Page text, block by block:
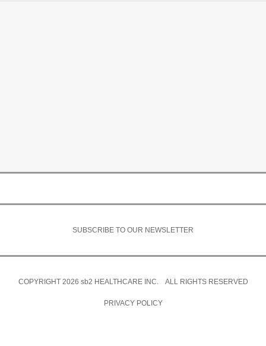
SUBSCRIBE TO OUR NEWSLETTER
COPYRIGHT 2026 sb2 HEALTHCARE INC. ALL RIGHTS RESERVED
PRIVACY POLICY